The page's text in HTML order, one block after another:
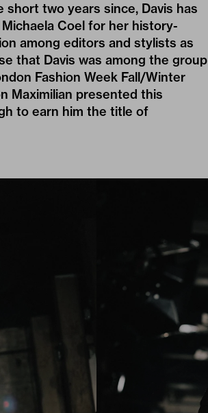
short two years since, Davis has
Coel for her history-
among editors and stylists as
that Davis was among the group
Fashion Week Fall/Winter
Maximilian presented this
to earn him the title of